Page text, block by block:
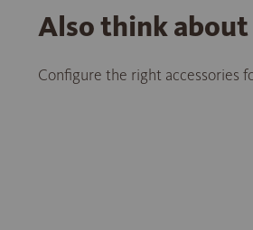
Also think
Configure the right accessories